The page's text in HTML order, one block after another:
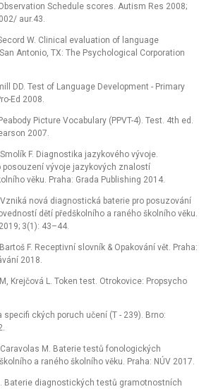
Schedule scores. Autism Res 2008;
aur.43.
W. Clinical evaluation of language
Antonio, TX: The Psychological Corporation
DD. Test of Language Development -⁠ Primary
Ed 2008.
Picture Vocabulary (PPVT-4). Test. 4th ed.
2007.
F. Diagnostika jazykového vývoje.
posouzení vývoje jazykových znalostí
věku. Praha: Grada Publishing 2014.
nová diagnostická baterie pro posuzování
dětí předškolního a raného školního věku.
3(1): 43–44.
F. Receptivní slovník & Opakování vět. Praha:
2018.
Krejčová L. Token test. Otrokovice: Propsycho
specifi ckých poruch učení (T -⁠ 239). Brno:
M. Baterie testů fonologických
a raného školního věku. Praha: NÚV 2017.
Baterie diagnostických testů gramotnostních